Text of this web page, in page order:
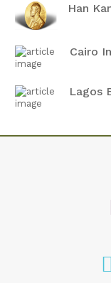
Cairo